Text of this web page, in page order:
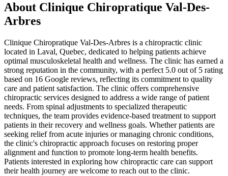
About Clinique Chiropratique Val-Des-
Arbres
Clinique Chiropratique Val-Des-Arbres is a chiropractic clinic
located in Laval, Quebec, dedicated to helping patients achieve
optimal musculoskeletal health and wellness. The clinic has earned a
strong reputation in the community, with a perfect 5.0 out of 5 rating
based on 16 Google reviews, reflecting its commitment to quality
care and patient satisfaction. The clinic offers comprehensive
chiropractic services designed to address a wide range of patient
needs. From spinal adjustments to specialized therapeutic
techniques, the team provides evidence-based treatment to support
patients in their recovery and wellness goals. Whether patients are
seeking relief from acute injuries or managing chronic conditions,
the clinic's chiropractic approach focuses on restoring proper
alignment and function to promote long-term health benefits.
Patients interested in exploring how chiropractic care can support
their health journey are welcome to reach out to the clinic.